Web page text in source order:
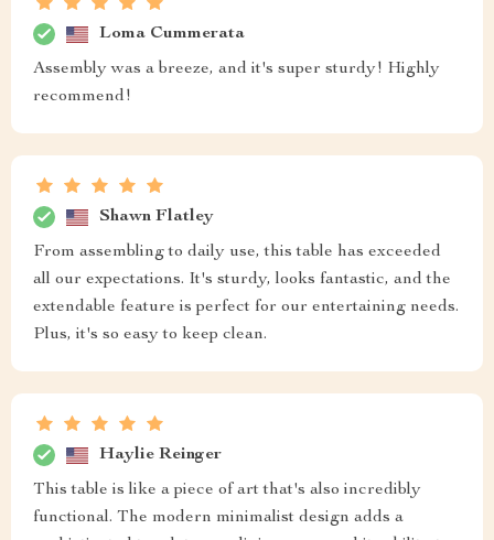
Loma Cummerata
Assembly was a breeze, and it's super sturdy! Highly
recommend!
Shawn Flatley
From assembling to daily use, this table has exceeded
all our expectations. It's sturdy, looks fantastic, and the
extendable feature is perfect for our entertaining needs.
Plus, it's so easy to keep clean.
Haylie Reinger
This table is like a piece of art that's also incredibly
functional. The modern minimalist design adds a